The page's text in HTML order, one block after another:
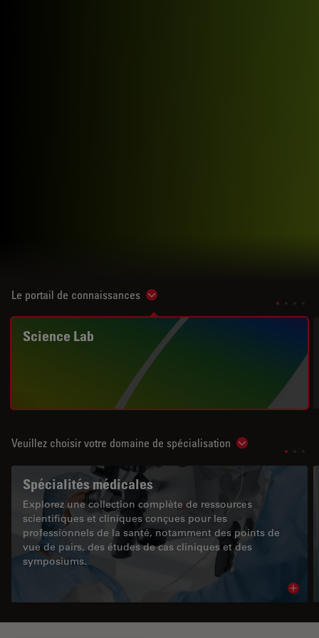
Le portail de connaissances Show subnavigation
Science Lab
Veuillez choisir votre domaine de spécialisation Show
Spécialités médicales
Explorez une collection complète de ressources
scientifiques et cliniques conçues pour les
professionnels de la santé, notamment des points de
vue de pairs, des études de cas cliniques et des
symposiums.